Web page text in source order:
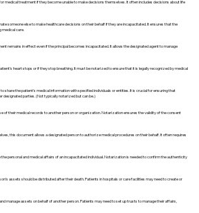
medical treatment if they become unable to make decisions themselves. It often includes decisions about life
someone else to make healthcare decisions on their behalf if they are incapacitated. It ensures that the
medical care.
remains in effect even if the principal becomes incapacitated. It allows the designated agent to manage
heart stops or if they stop breathing. It must be notarized to ensure that it is legally recognized by medical
share the patient's medical information with specified individuals or entities. It is crucial for ensuring that
designated parties. (Not typically notarized but can be.)
of their medical records to another person or organization. Notarization ensures the validity of the consent
this document allows a designated person to authorize medical procedures on their behalf. It often requires
personal and medical affairs of an incapacitated individual. Notarization is needed to confirm the authenticity
assets should be distributed after their death. Patients in hospitals or care facilities may need to create or
manage assets on behalf of another person. Patients may need to set up trusts to manage their affairs,